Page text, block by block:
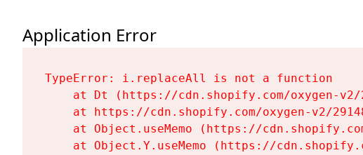
Application Error
TypeError: i.replaceAll is not a function
at Dt (https://cdn.shopify.com/oxygen-
at https://cdn.shopify.com/oxygen-v2/
at Object.useMemo (https://
at Object.Y.useMemo (https://